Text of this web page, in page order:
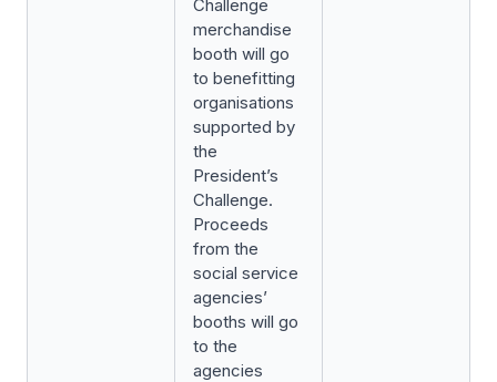
Challenge
merchandise
booth will go
to benefitting
organisations
supported by
the
President’s
Challenge.
Proceeds
from the
social service
agencies’
booths will go
to the
agencies